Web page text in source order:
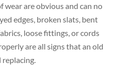
wear are obvious and can no
edges, broken slats, bent
loose fittings, or cords
are all signs that an old